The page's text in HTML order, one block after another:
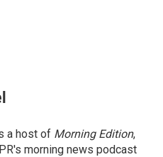
a host of Morning Edition,
morning news podcast